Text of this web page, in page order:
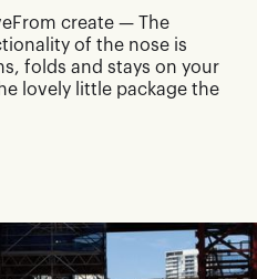
create — The
of the nose is
folds and stays on your
lovely little package the